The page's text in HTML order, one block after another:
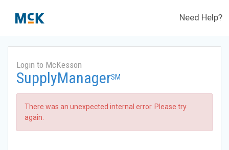
Need Help?
Login to McKesson
SupplyManagerSM
There was an unexpected internal error. Please try
again.